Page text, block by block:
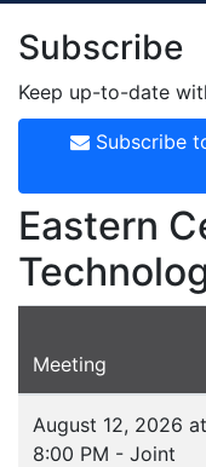
Subscribe
Keep up-to-date
Eastern
Meeting
August 12, 2026 at
8:00 PM - Joint